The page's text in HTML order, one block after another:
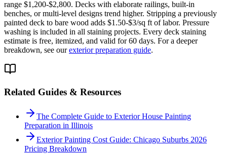
range $1,200-$2,800. Decks with elaborate railings, built-in
benches, or multi-level designs trend higher. Stripping a previously
painted deck to bare wood adds $1.50-$3/sq ft of labor. Pressure
washing is included in all staining projects. Every deck staining
estimate is free, itemized, and valid for 60 days. For a deeper
breakdown, see ourexterior preparation guide.
Related Guides & Resources
The Complete Guide to Exterior House Painting
Preparation in Illinois
Exterior Painting Cost Guide: Chicago Suburbs 2026
Pricing Breakdown